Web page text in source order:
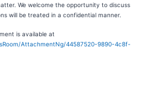
We welcome the opportunity to discuss
will be treated in a confidential manner.
is available at
AttachmentNg/44587520-9890-4c8f-